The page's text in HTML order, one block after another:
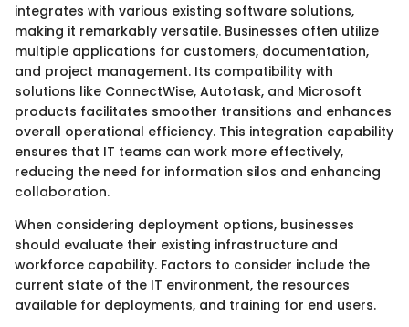
integrates with various existing software solutions,
making it remarkably versatile. Businesses often utilize
multiple applications for customers, documentation,
and project management. Its compatibility with
solutions like ConnectWise, Autotask, and Microsoft
products facilitates smoother transitions and enhances
overall operational efficiency. This integration capability
ensures that IT teams can work more effectively,
reducing the need for information silos and enhancing
collaboration.
When considering deployment options, businesses
should evaluate their existing infrastructure and
workforce capability. Factors to consider include the
current state of the IT environment, the resources
available for deployments, and training for end users.